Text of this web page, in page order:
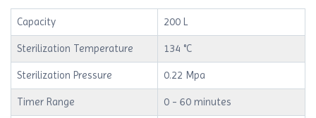
Capacity 200 L
Sterilization Temperature 134 °C
Sterilization Pressure 0.22 Mpa
Timer Range 0 - 60 minutes